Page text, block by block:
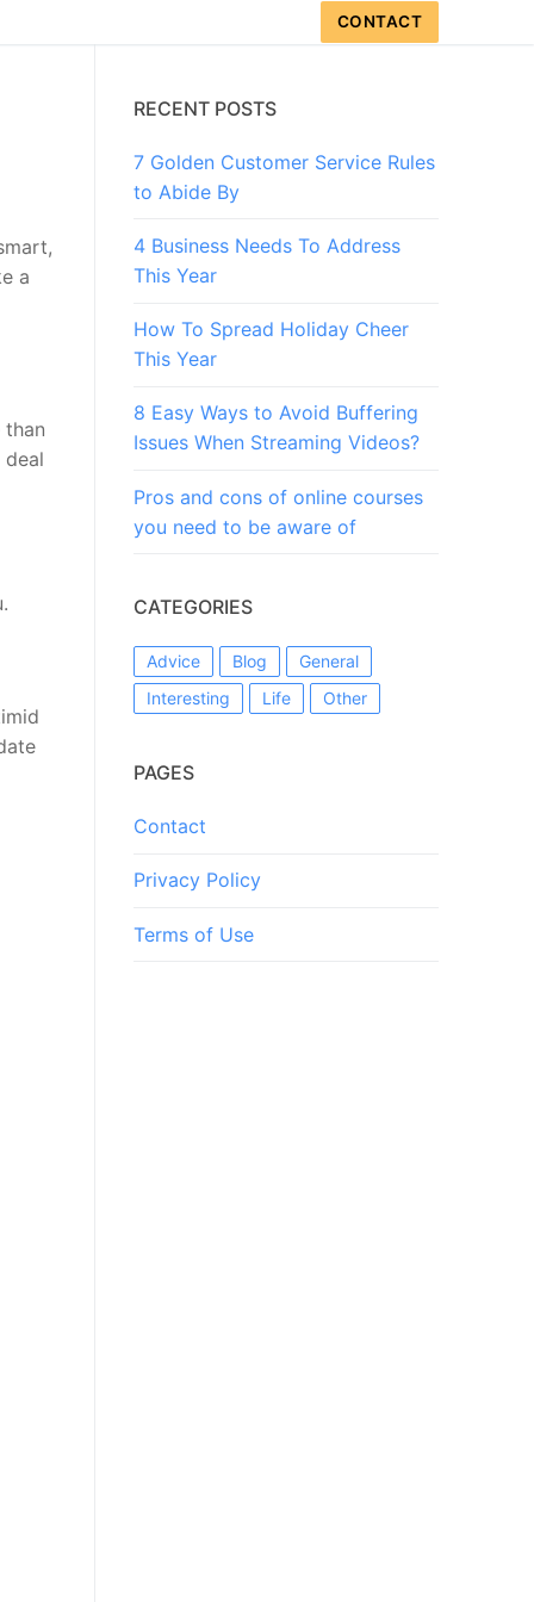
CONTACT
a
RECENT POSTS
7 Golden Customer Service Rules
to Abide By
4 Business Needs To Address
This Year
How To Spread Holiday Cheer
This Year
8 Easy Ways to Avoid Buffering
Issues When Streaming Videos?
Pros and cons of online courses
you need to be aware of
CATEGORIES
Advice Blog
General
Interesting
Life Other
PAGES
Contact
Privacy Policy
Terms of Use